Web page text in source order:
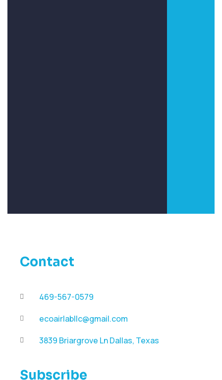
Contact
469-567-0579
ecoairlabllc@gmail.com
3839 Briargrove Ln Dallas, Texas
Subscribe